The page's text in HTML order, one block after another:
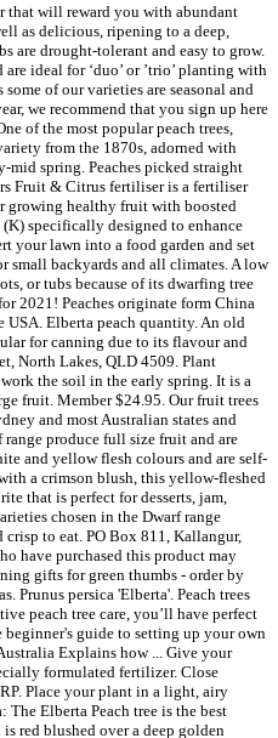
that will reward you with abundant
as delicious, ripening to a deep,
are drought-tolerant and easy to grow.
ideal for ‘duo’ or ’trio’ planting with
of our varieties are seasonal and
we recommend that you sign up here
of the most popular peach trees,
from the 1870s, adorned with
mid spring. Peaches picked straight
Fruit & Citrus fertiliser is a fertiliser
growing healthy fruit with boosted
specifically designed to enhance
your lawn into a food garden and set
small backyards and all climates. A low
or tubs because of its dwarfing tree
2021! Peaches originate form China
Elberta peach quantity. An old
for canning due to its flavour and
North Lakes, QLD 4509. Plant
work the soil in the early spring. It is a
fruit. Member $24.95. Our fruit trees
and most Australian states and
produce full size fruit and are
and yellow flesh colours and are self-
a crimson blush, this yellow-fleshed
that is perfect for desserts, jam,
chosen in the Dwarf range
to eat. PO Box 811, Kallangur,
have purchased this product may
gifts for green thumbs - order by
Prunus persica 'Elberta'. Peach trees
peach tree care, you’ll have perfect
beginner's guide to setting up your own
Explains how ... Give your
formulated fertilizer. Close
Place your plant in a light, airy
Elberta Peach tree is the best
red blushed over a deep golden